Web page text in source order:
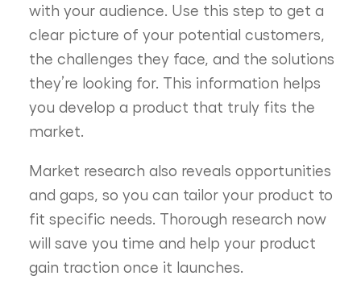
with your audience. Use this step to get a
clear picture of your potential customers,
the challenges they face, and the solutions
they’re looking for. This information helps
you develop a product that truly fits the
market.
Market research also reveals opportunities
and gaps, so you can tailor your product to
fit specific needs. Thorough research now
will save you time and help your product
gain traction once it launches.